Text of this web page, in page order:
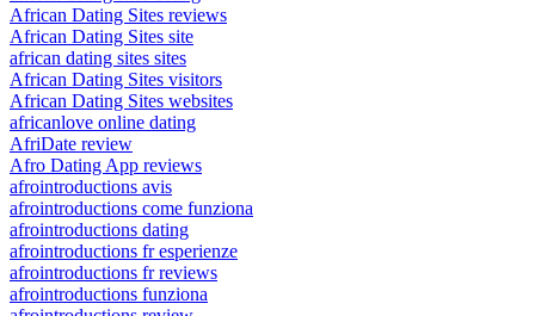
African Dating Sites reviews
African Dating Sites site
african dating sites sites
African Dating Sites visitors
African Dating Sites websites
africanlove online dating
AfriDate review
Afro Dating App reviews
afrointroductions avis
afrointroductions come funziona
afrointroductions dating
afrointroductions fr esperienze
afrointroductions fr reviews
afrointroductions funziona